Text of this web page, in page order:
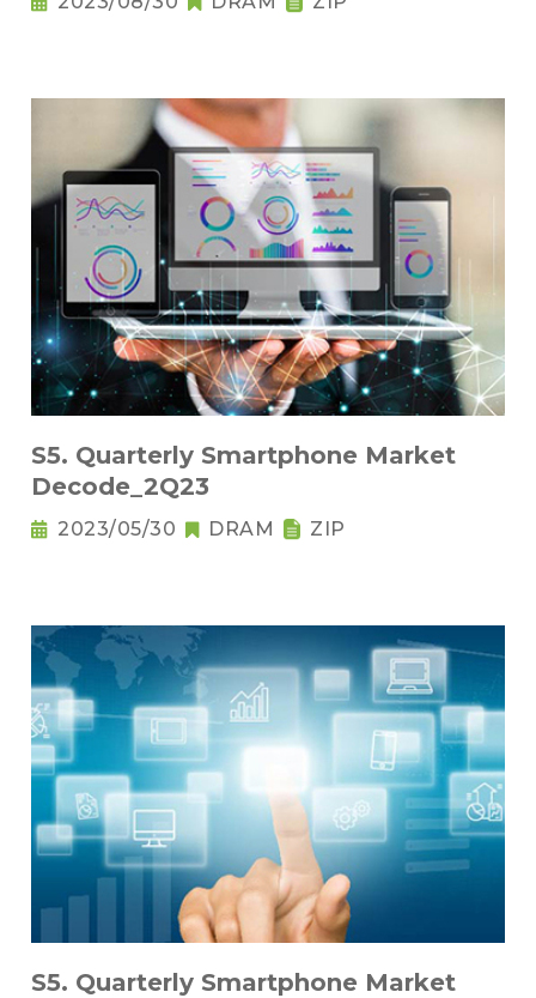
S5. Quarterly Smartphone Market
Decode_2Q23
2023/05/30 DRAM ZIP
S5. Quarterly Smartphone Market